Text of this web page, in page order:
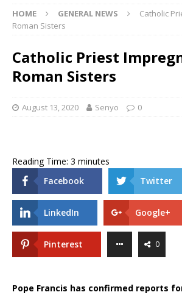
HOME GENERAL NEWS
Catholic
Roman Sisters
Catholic Priest
Roman Sisters
August 13, 2020 Senyo 0
Reading Time: 3 minutes
Facebook
Twitter
LinkedIn Google+
Pinterest 0
Pope Francis has confirmed reports